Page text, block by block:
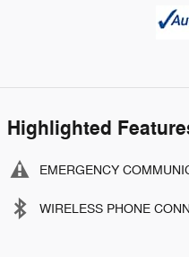
Highlighted
EMERGENCY
WIRELESS PHONE